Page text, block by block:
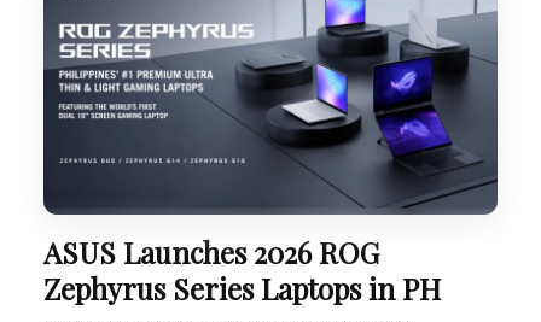
ASUS Launches 2026 ROG
Zephyrus Series Laptops in PH